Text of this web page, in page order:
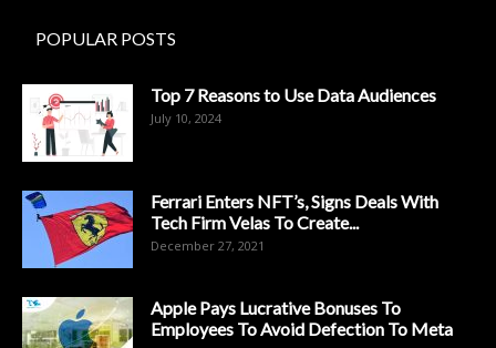
POPULAR POSTS
Top 7 Reasons to Use Data Audiences
July 10, 2024
Ferrari Enters NFT’s, Signs Deals With
Tech Firm Velas To Create...
December 27, 2021
Apple Pays Lucrative Bonuses To
Employees To Avoid Defection To Meta